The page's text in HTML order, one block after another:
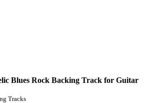
Blues Rock Backing Track for Guitar
Tracks